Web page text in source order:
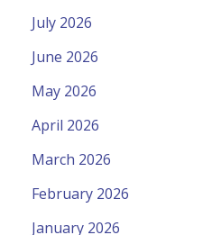
July 2026
June 2026
May 2026
April 2026
March 2026
February 2026
January 2026